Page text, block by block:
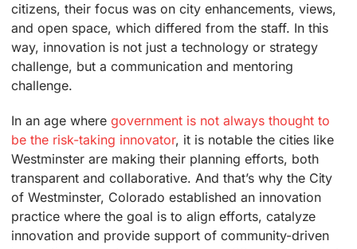
citizens, their focus was on city enhancements, views,
and open space, which differed from the staff. In this
way, innovation is not just a technology or strategy
challenge, but a communication and mentoring
challenge.
In an age wheregovernment is not always thought to
be the risk-taking innovator, it is notable the cities like
Westminster are making their planning efforts, both
transparent and collaborative. And that’s why the City
of Westminster, Colorado established an innovation
practice where the goal is to align efforts, catalyze
innovation and provide support of community-driven